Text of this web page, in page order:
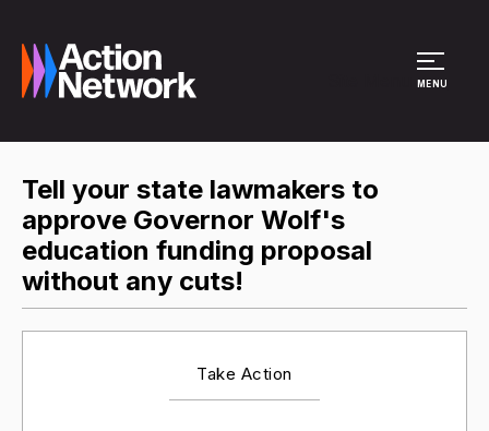
MENU
Tell your state lawmakers to
approve Governor Wolf's
education funding proposal
without any cuts!
Take Action